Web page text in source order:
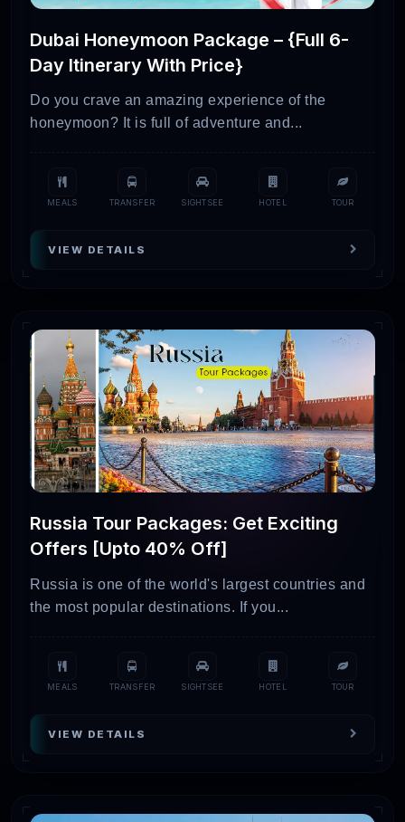
Dubai Honeymoon Package – {Full 6-
Day Itinerary With Price}
Do you crave an amazing experience of the
honeymoon? It is full of adventure and...
MEALS TRANSFER SIGHTSEE HOTEL TOUR
VIEW DETAILS
Russia Tour Packages: Get Exciting
Offers [Upto 40% Off]
Russia is one of the world's largest countries and
the most popular destinations. If you...
MEALS TRANSFER SIGHTSEE HOTEL TOUR
VIEW DETAILS